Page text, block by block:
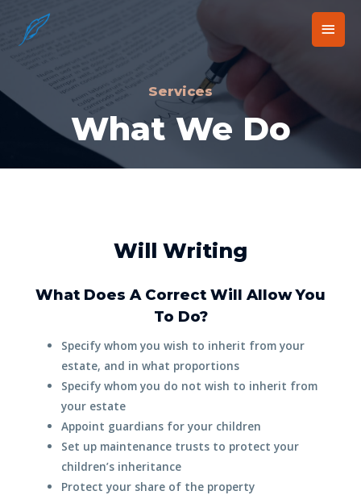
Services
What We Do
Will Writing
What Does A Correct Will Allow You
To Do?
Specify whom you wish to inherit from your
estate, and in what proportions
Specify whom you do not wish to inherit from
your estate
Appoint guardians for your children
Set up maintenance trusts to protect your
children’s inheritance
Protect your share of the property